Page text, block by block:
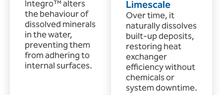
Integro™ alters
the behaviour of
dissolved minerals
in the water,
preventing them
from adhering to
internal surfaces.
Limescale
Over time, it
naturally dissolves
built-up deposits,
restoring heat
exchanger
efficiency without
chemicals or
system downtime.